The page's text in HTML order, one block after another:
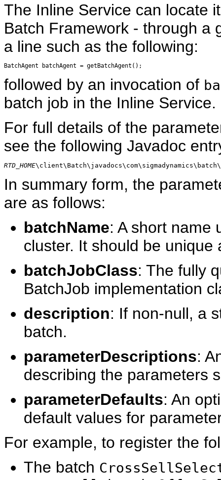
The Inline Service can locate
Batch Framework - through a
a line such as the following:
followed by an invocation of
batch job in the Inline Service.
For full details of the
see the following Javadoc
RTD_HOME\client\Batch\javadocs\com\sigmadynamics\batch\
In summary form, the
are as follows:
batchName: A short name
cluster. It should be unique
batchJobClass: The fully
BatchJob implementation
description: If non-null, a
batch.
parameterDescriptions:
describing the parameters
parameterDefaults: An
default values for
For example, to register the
The batch